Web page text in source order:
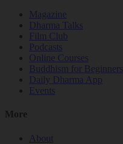
Magazine
Dharma Talks
Film Club
Podcasts
Online Courses
Buddhism for Beginners
Daily Dharma App
Events
More
About